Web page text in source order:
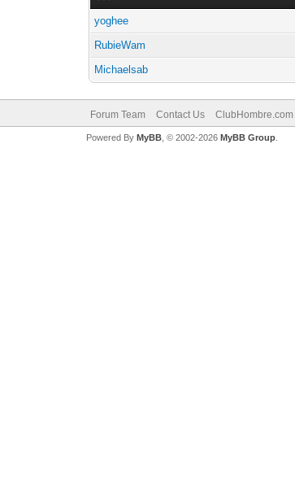
yoghee
RubieWam
Michaelsab
Forum Team Contact Us ClubHombre.com
Powered By MyBB, © 2002-2026 MyBB Group.